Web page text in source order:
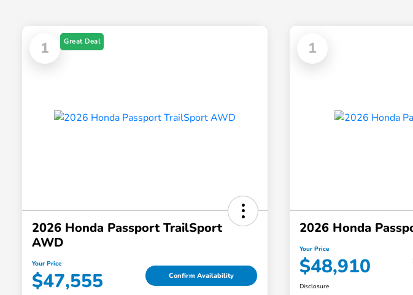
1 Great Deal
2026 Honda Passport TrailSport
AWD
Your Price
$47,555 Confirm Availability
1
2026 Honda
Your Price
$48,910
Disclosure